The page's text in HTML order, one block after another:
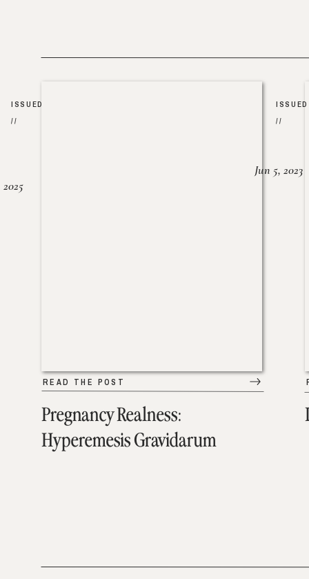
Pregnancy Realness:
Hyperemesis Gravidarum
READ THE POST
ISSUED
//
2025
ISSUED
//
Jun 5, 2023